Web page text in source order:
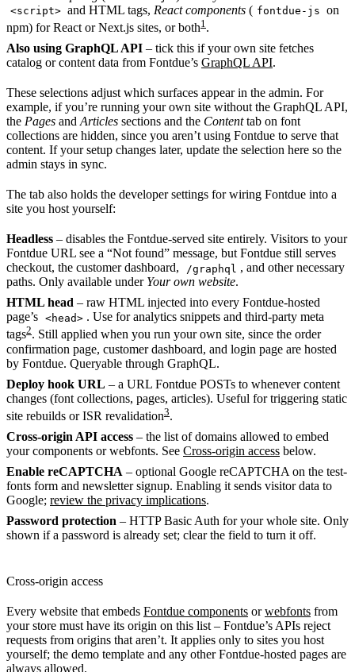
<script> and HTML tags, React components ( fontdue-js on
npm) for React or Next.js sites, or both1.
Also using GraphQL API – tick this if your own site fetches
catalog or content data from Fontdue’s GraphQL API.
These selections adjust which surfaces appear in the admin. For
example, if you’re running your own site without the GraphQL API,
the Pages andArticles sections and the Contenttab on font
collections are hidden, since you aren’t using Fontdue to serve that
content. If your setup changes later, update the selection here so the
admin stays in sync.
The tab also holds the developer settings for wiring Fontdue into a
site you host yourself:
Headless – disables the Fontdue-served site entirely. Visitors to your
Fontdue URL see a “Not found” message, but Fontdue still serves
checkout, the customer dashboard,
/graphql , and other necessary
paths. Only available under Your own website.
HTML head – raw HTML injected into every Fontdue-hosted
page’s <head> . Use for analytics snippets and third-party meta
tags2. Still applied when you run your own site, since the order
confirmation page, customer dashboard, and login page are hosted
by Fontdue. Queryable through GraphQL.
Deploy hook URL – a URL Fontdue POSTs to whenever content
changes (font collections, pages, articles). Useful for triggering static
site rebuilds or ISR revalidation3.
Cross-origin API access – the list of domains allowed to embed
your components or webfonts. See Cross-origin access below.
Enable reCAPTCHA – optional Google reCAPTCHA on the test-
fonts form and newsletter signup. Enabling it sends visitor data to
Google; review the privacy implications.
Password protection – HTTP Basic Auth for your whole site. Only
shown if a password is already set; clear the field to turn it off.
Cross-origin access
Every website that embeds Fontdue components orwebfonts from
your store must have its origin on this list – Fontdue’s APIs reject
requests from origins that aren’t. It applies only to sites you host
yourself; the demo template and any other Fontdue-hosted pages are
always allowed.